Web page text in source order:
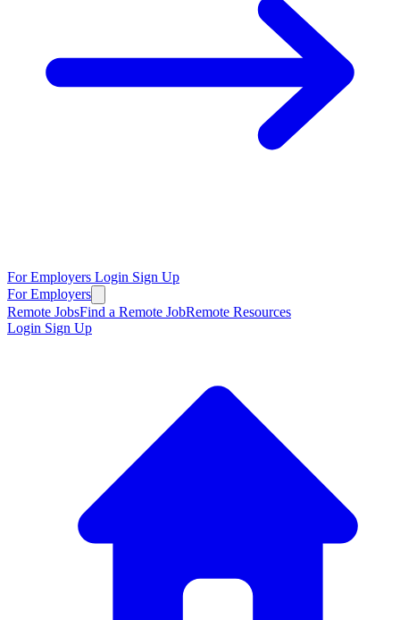
For Employers Login Sign Up
For Employers
Remote JobsFind a Remote JobRemote Resources
Login Sign Up